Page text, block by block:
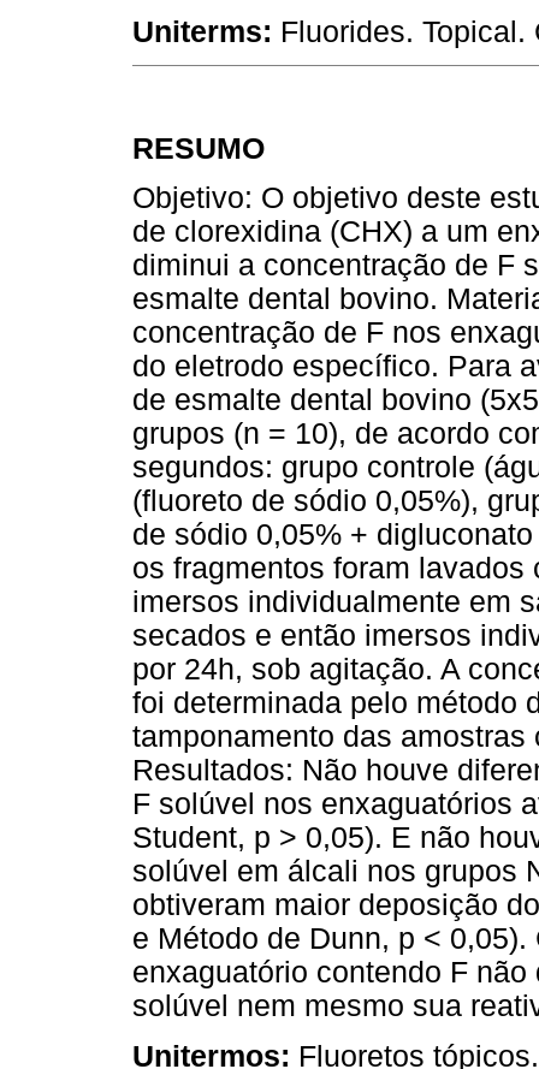
Uniterms: Fluorides.
RESUMO
Objetivo: O objetivo deste
de clorexidina (CHX) a um
diminui a concentração de F
esmalte dental bovino.
concentração de F nos
do eletrodo específico. Para
de esmalte dental bovino
grupos (n = 10), de acordo
segundos: grupo controle
(fluoreto de sódio 0,05%),
de sódio 0,05% +
os fragmentos foram
imersos individualmente em
secados e então imersos
por 24h, sob agitação. A
foi determinada pelo método
tamponamento das
Resultados: Não houve
F solúvel nos enxaguatórios
Student, p > 0,05). E não
solúvel em álcali nos grupos
obtiveram maior deposição
e Método de Dunn, p <
enxaguatório contendo F
solúvel nem mesmo sua
Unitermos: Fluoretos